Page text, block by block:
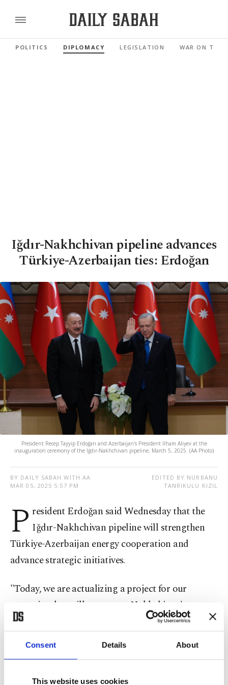
Consent Details About
This website uses cookies
POLITICS DIPLOMACY LEGISLATION WAR ON
Iğdır-Nakhchivan pipeline advances
Türkiye-Azerbaijan ties: Erdoğan
President Recep Tayyip Erdoğan and Azerbaijan's President Ilham Aliyev at the
inauguration ceremony of the Iğdır-Nakhchivan pipeline, March 5, 2025. (AA Photo)
BY DAILY SABAH WITH AA
MAR 05, 2025 5:57 PM
EDITED BY NURBANU
TANRIKULU KIZIL
P resident Erdoğan said Wednesday that the
Iğdır-Nakhchivan pipeline will strengthen
Türkiye-Azerbaijan energy cooperation and
advance strategic initiatives.
"Today, we are actualizing a project for our
countries that will guarantee Nakhchivan's energy
security for a long time,” Erdoğan said via
videoconference at the opening ceremony of the